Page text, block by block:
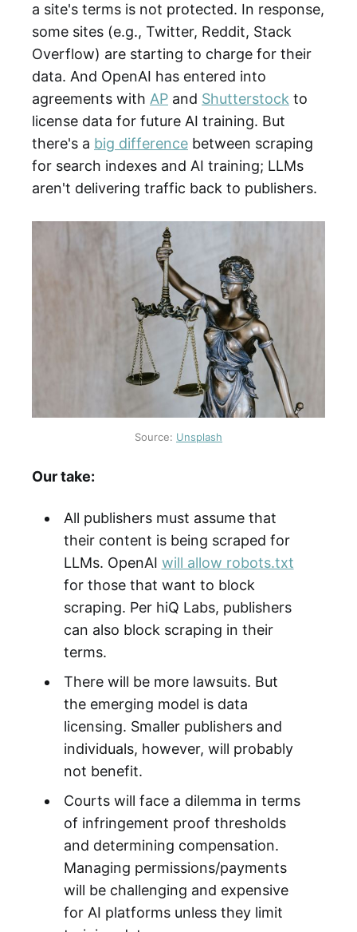
a site's terms is not protected. In response,
some sites (e.g., Twitter, Reddit, Stack
Overflow) are starting to charge for their
data. And OpenAI has entered into
agreements with AP and Shutterstock to
license data for future AI training. But
there's a big difference between scraping
for search indexes and AI training; LLMs
aren't delivering traffic back to publishers.
Source: Unsplash
Our take:
All publishers must assume that
their content is being scraped for
LLMs. OpenAI will allow robots.txt
for those that want to block
scraping. Per hiQ Labs, publishers
can also block scraping in their
terms.
There will be more lawsuits. But
the emerging model is data
licensing. Smaller publishers and
individuals, however, will probably
not benefit.
Courts will face a dilemma in terms
of infringement proof thresholds
and determining compensation.
Managing permissions/payments
will be challenging and expensive
for AI platforms unless they limit